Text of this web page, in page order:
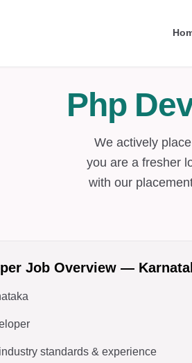
Php
We actively
you are a fresher
with our
Job Overview —
standards & experience